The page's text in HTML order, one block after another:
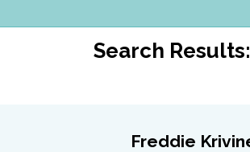
Search Results:
Freddie